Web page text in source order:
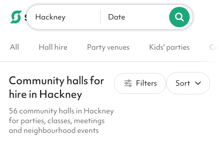
List your venue
Hackney Date
All Hall hire Party venues Kids' parties
Community halls for
hire in Hackney
56 community halls in Hackney
for parties, classes, meetings
and neighbourhood events
Filters Sort